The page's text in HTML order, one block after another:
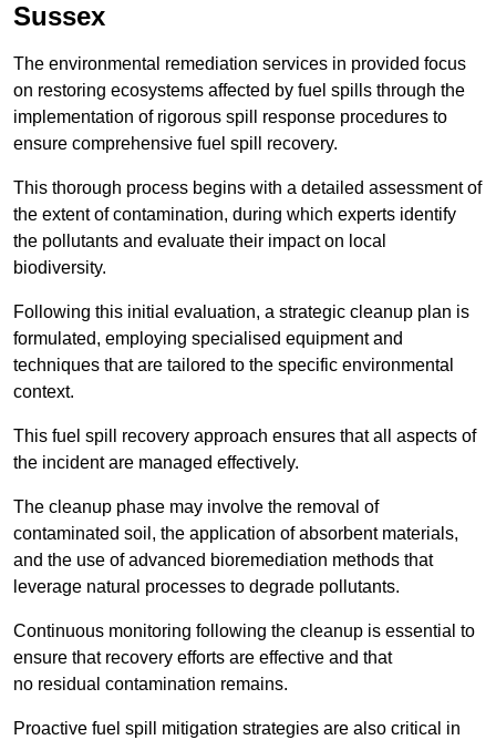
Sussex
The environmental remediation services in provided focus
on restoring ecosystems affected by fuel spills through the
implementation of rigorous spill response procedures to
ensure comprehensive fuel spill recovery.
This thorough process begins with a detailed assessment of
the extent of contamination, during which experts identify
the pollutants and evaluate their impact on local
biodiversity.
Following this initial evaluation, a strategic cleanup plan is
formulated, employing specialised equipment and
techniques that are tailored to the specific environmental
context.
This fuel spill recovery approach ensures that all aspects of
the incident are managed effectively.
The cleanup phase may involve the removal of
contaminated soil, the application of absorbent materials,
and the use of advanced bioremediation methods that
leverage natural processes to degrade pollutants.
Continuous monitoring following the cleanup is essential to
ensure that recovery efforts are effective and that
no residual contamination remains.
Proactive fuel spill mitigation strategies are also critical in